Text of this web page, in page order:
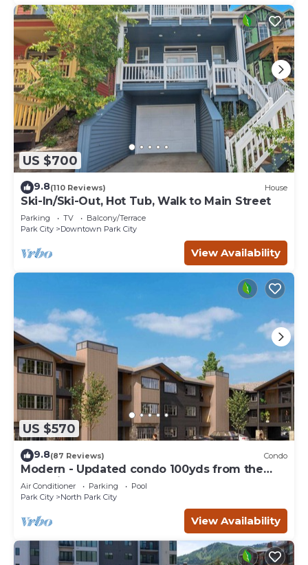
US $700
9.8(110 Reviews) House
Ski-In/Ski-Out, Hot Tub, Walk to Main Street
Parking TV
Balcony/Terrace
Park City
Downtown Park City
View Availability
US $570
9.8(87 Reviews) Condo
Modern - Updated condo 100yds from the
Park City Mt. - close to Deer Valley
Air Conditioner Parking
Pool
Park City
North Park City
View Availability